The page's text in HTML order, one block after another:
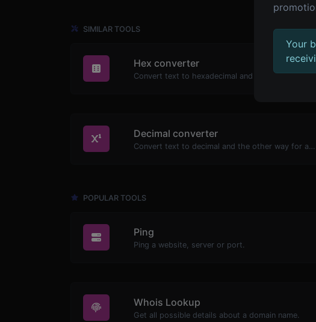
SIMILAR TOOLS
Hex converter
Convert text to hexadecimal
Decimal converter
Convert text to decimal and the other way for any string input.
POPULAR TOOLS
Ping
Ping a website, server or port.
Whois Lookup
Get all possible details about a domain name.
Your